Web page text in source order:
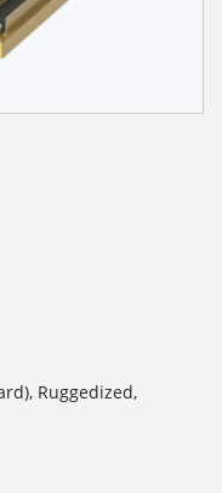
Ruggedized,